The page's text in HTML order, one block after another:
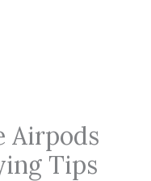
Airpods
Tips